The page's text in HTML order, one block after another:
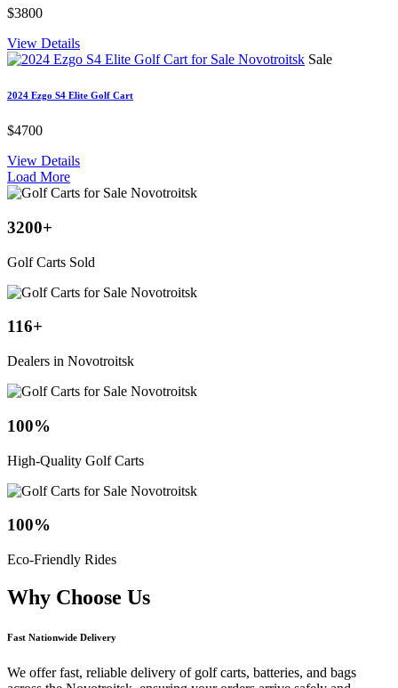
$3800
View Details
Sale
2024 Ezgo S4 Elite Golf Cart
$4700
View Details
Load More
3200+
Golf Carts Sold
116+
Dealers in Novotroitsk
100%
High-Quality Golf Carts
100%
Eco-Friendly Rides
Why Choose Us
Fast Nationwide Delivery
We offer fast, reliable delivery of golf carts, batteries, and bags